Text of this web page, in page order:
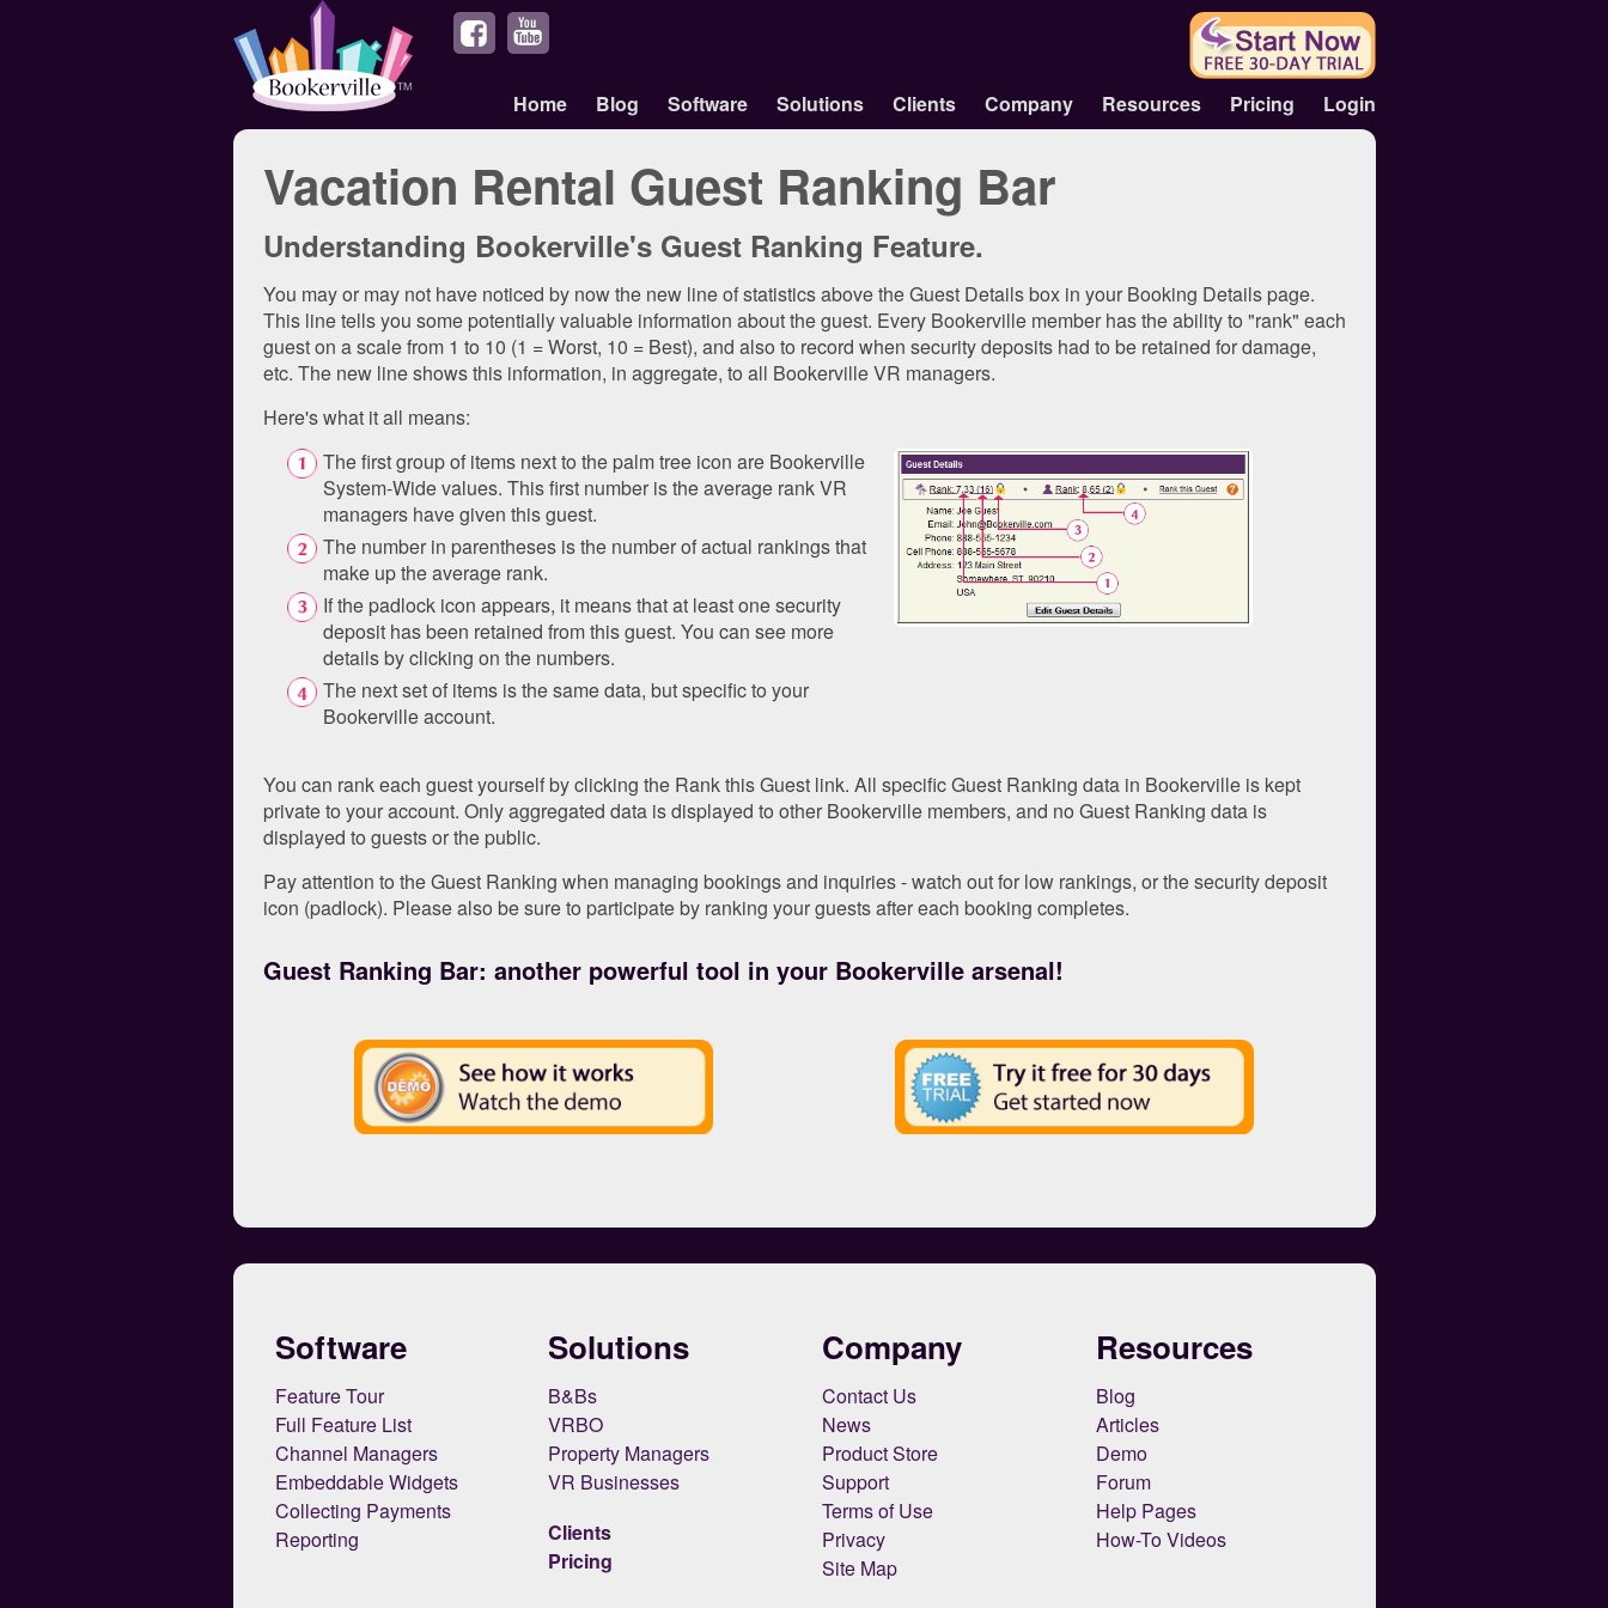
Home Blog Software Solutions Clients Company Resources Pricing Login
Vacation Rental Guest Ranking Bar
Understanding Bookerville's Guest Ranking Feature.
You may or may not have noticed by now the new line of statistics above the Guest Details box in your Booking Details page.
This line tells you some potentially valuable information about the guest. Every Bookerville member has the ability to "rank" each
guest on a scale from 1 to 10 (1 = Worst, 10 = Best), and also to record when security deposits had to be retained for damage,
etc. The new line shows this information, in aggregate, to all Bookerville VR managers.
Here's what it all means:
The first group of items next to the palm tree icon are Bookerville
System-Wide values. This first number is the average rank VR
managers have given this guest.
The number in parentheses is the number of actual rankings that
make up the average rank.
If the padlock icon appears, it means that at least one security
deposit has been retained from this guest. You can see more
details by clicking on the numbers.
The next set of items is the same data, but specific to your
Bookerville account.
You can rank each guest yourself by clicking the Rank this Guest link. All specific Guest Ranking data in Bookerville is kept
private to your account. Only aggregated data is displayed to other Bookerville members, and no Guest Ranking data is
displayed to guests or the public.
Pay attention to the Guest Ranking when managing bookings and inquiries - watch out for low rankings, or the security deposit
icon (padlock). Please also be sure to participate by ranking your guests after each booking completes.
Guest Ranking Bar: another powerful tool in your Bookerville arsenal!
Software
Feature Tour
Full Feature List
Channel Managers
Embeddable Widgets
Collecting Payments
Reporting
Solutions
B&Bs
VRBO
Property Managers
VR Businesses
Clients
Pricing
Company
Contact Us
News
Product Store
Support
Terms of Use
Privacy
Site Map
Resources
Blog
Articles
Demo
Forum
Help Pages
How-To Videos